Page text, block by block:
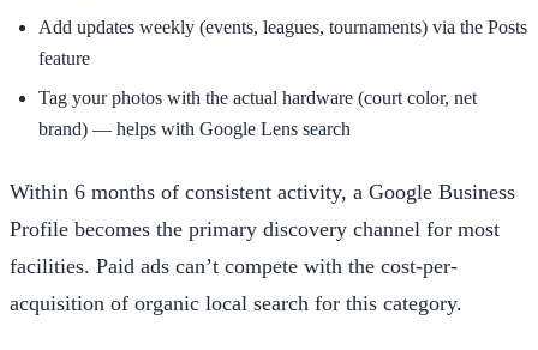
Add updates weekly (events, leagues, tournaments) via the Posts
feature
Tag your photos with the actual hardware (court color, net
brand) — helps with Google Lens search
Within 6 months of consistent activity, a Google Business
Profile becomes the primary discovery channel for most
facilities. Paid ads can’t compete with the cost-per-
acquisition of organic local search for this category.